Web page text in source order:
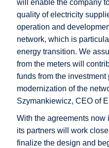
will enable the company
quality of electricity
operation and
network, which is
energy transition. We
from the meters will
funds from the
modernization of the
Szymankiewicz, CEO of
With the agreements now
its partners will work
finalize the design and